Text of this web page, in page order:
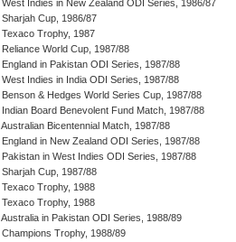
West Indies in New Zealand ODI Series, 1986/87
Sharjah Cup, 1986/87
Texaco Trophy, 1987
Reliance World Cup, 1987/88
England in Pakistan ODI Series, 1987/88
West Indies in India ODI Series, 1987/88
Benson & Hedges World Series Cup, 1987/88
Indian Board Benevolent Fund Match, 1987/88
Australian Bicentennial Match, 1987/88
England in New Zealand ODI Series, 1987/88
Pakistan in West Indies ODI Series, 1987/88
Sharjah Cup, 1987/88
Texaco Trophy, 1988
Texaco Trophy, 1988
Australia in Pakistan ODI Series, 1988/89
Champions Trophy, 1988/89